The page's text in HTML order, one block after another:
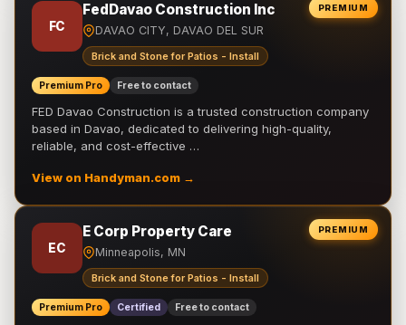
PREMIUM
FC
FedDavao Construction Inc
DAVAO CITY, DAVAO DEL SUR
Brick and Stone for Patios - Install
Premium Pro Free to contact
FED Davao Construction is a trusted construction company
based in Davao, dedicated to delivering high-quality,
reliable, and cost-effective …
View on Handyman.com →
PREMIUM
EC
E Corp Property Care
Minneapolis, MN
Brick and Stone for Patios - Install
Premium Pro Certified Free to contact